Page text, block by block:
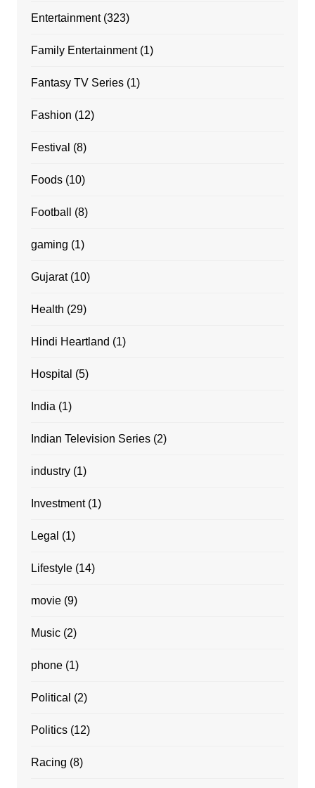
Entertainment(323)
Family Entertainment(1)
Fantasy TV Series(1)
Fashion (12)
Festival (8)
Foods(10)
Football (8)
gaming (1)
Gujarat(10)
Health (29)
Hindi Heartland (1)
Hospital (5)
India (1)
Indian Television Series(2)
industry(1)
Investment(1)
Legal (1)
Lifestyle(14)
movie(9)
Music(2)
phone(1)
Political (2)
Politics(12)
Racing (8)